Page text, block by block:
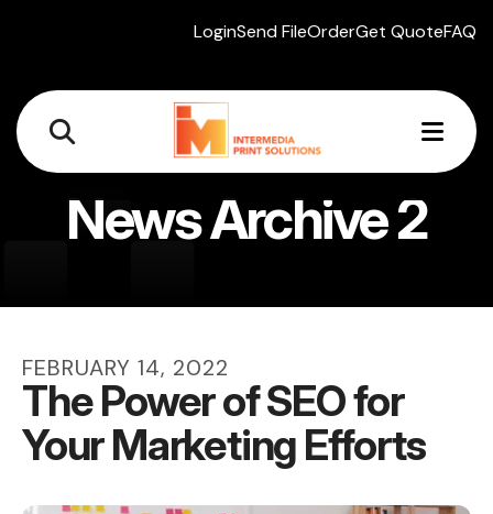
LoginSend FileOrderGet QuoteFAQ
News Archive 2
FEBRUARY 14, 2022
The Power of SEO for
Your Marketing Efforts